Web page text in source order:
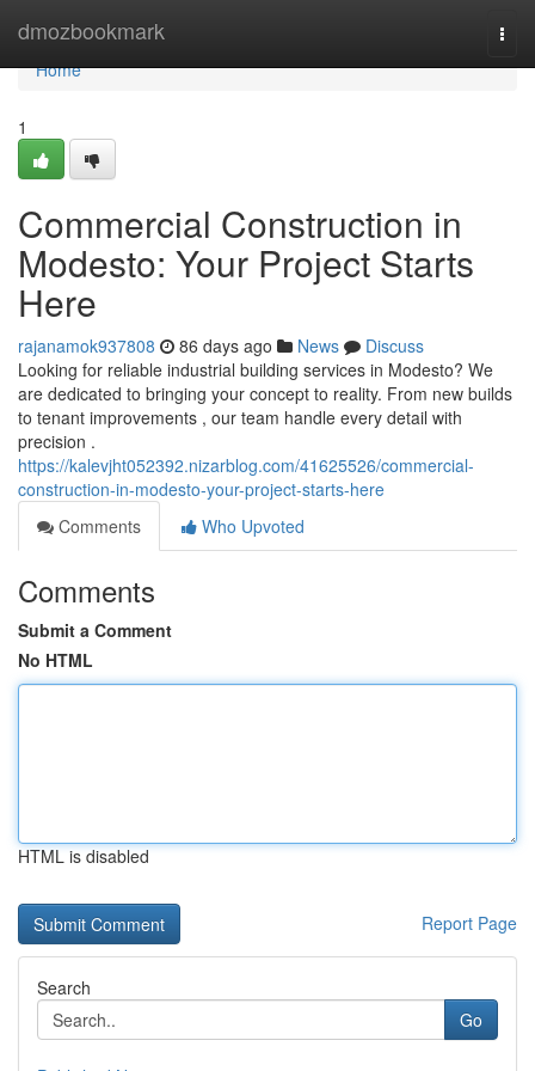
dmozbookmark
Home
Home
1
Commercial Construction in
Modesto: Your Project Starts
Here
rajanamok937808 86 days ago News
Discuss
Looking for reliable industrial building services in Modesto? We
are dedicated to bringing your concept to reality. From new builds
to tenant improvements , our team handle every detail with
precision .
https://kalevjht052392.nizarblog.com/41625526/commercial-
construction-in-modesto-your-project-starts-here
Comments
Who Upvoted
Comments
Submit a Comment
No HTML
HTML is disabled
Report Page
Search
Go